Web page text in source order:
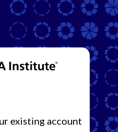
existing account